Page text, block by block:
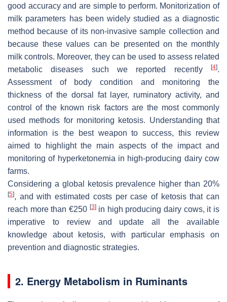
good accuracy and are simple to perform. Monitorization of
milk parameters has been widely studied as a diagnostic
method because of its non-invasive sample collection and
because these values can be presented on the monthly
milk controls. Moreover, they can be used to assess related
metabolic diseases such we reported recently
[4].
Assessment of body condition and monitoring the
thickness of the dorsal fat layer, ruminatory activity, and
control of the known risk factors are the most commonly
used methods for monitoring ketosis. Understanding that
information is the best weapon to success, this review
aimed to highlight the main aspects of the impact and
monitoring of hyperketonemia in high-producing dairy cow
farms.
Considering a global ketosis prevalence higher than 20%
[5], and with estimated costs per case of ketosis that can
reach more than €250 [3]in high producing dairy cows, it is
imperative to review and update all the available
knowledge about ketosis, with particular emphasis on
prevention and diagnostic strategies.
2. Energy Metabolism in Ruminants